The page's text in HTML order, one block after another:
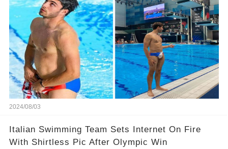
2024/08/03
Italian Swimming Team Sets Internet On Fire
With Shirtless Pic After Olympic Win